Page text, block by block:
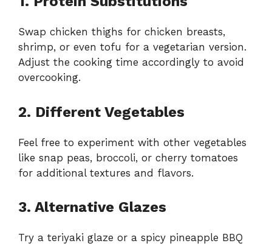
Swap chicken thighs for chicken breasts,
shrimp, or even tofu for a vegetarian version.
Adjust the cooking time accordingly to avoid
overcooking.
2. Different Vegetables
Feel free to experiment with other vegetables
like snap peas, broccoli, or cherry tomatoes
for additional textures and flavors.
3. Alternative Glazes
Try a teriyaki glaze or a spicy pineapple BBQ